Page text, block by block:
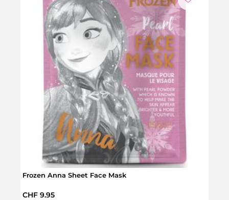
Frozen Anna Sheet Face Mask
Regular price:
CHF 9.95